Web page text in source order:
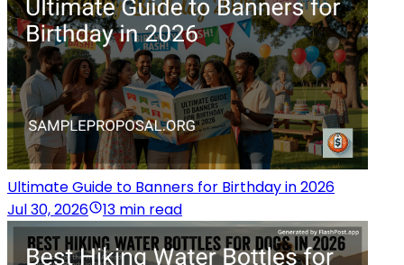
Ultimate Guide to Banners for Birthday in 2026
Jul 30, 2026
13 min read